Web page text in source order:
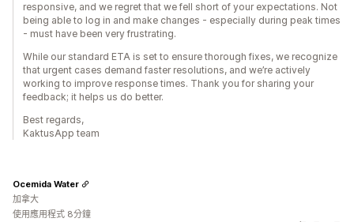
responsive, and we regret that we fell short of your expectations. Not
being able to log in and make changes - especially during peak times
- must have been very frustrating.
While our standard ETA is set to ensure thorough fixes, we recognize
that urgent cases demand faster resolutions, and we’re actively
working to improve response times. Thank you for sharing your
feedback; it helps us do better.
Best regards,
KaktusApp team
Ocemida Water
加拿大
使用應用程式 8分鐘